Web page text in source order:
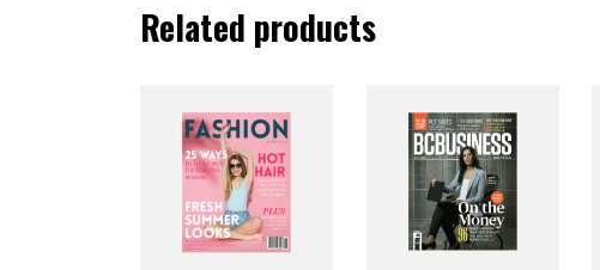
Related products